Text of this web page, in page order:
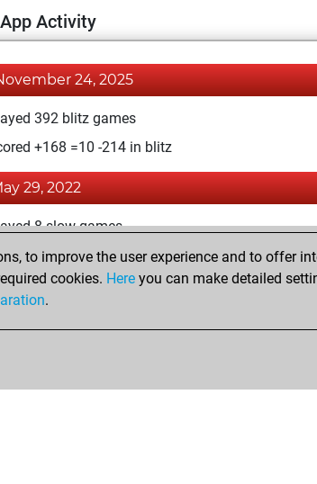
Activity
24, 2025
392 blitz games
+168 =10 -214 in blitz
29, 2022
8 slow games
+2 =0 -6 in slow games
to improve the user experience and to offer
cookies. Here you can make detailed
.